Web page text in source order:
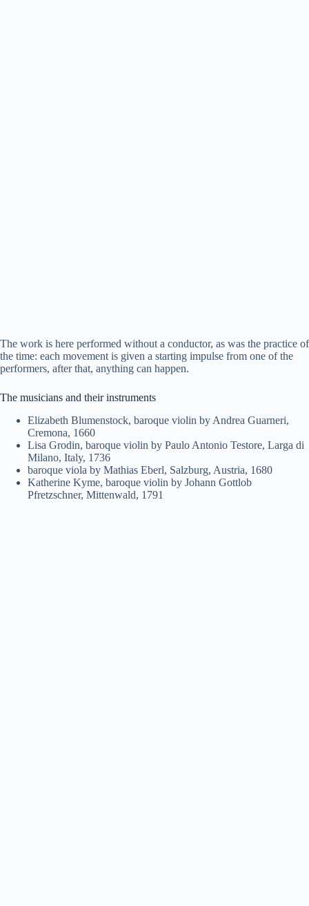
The work is here performed without a conductor, as was the practice of
the time: each movement is given a starting impulse from one of the
performers, after that, anything can happen.
The musicians and their instruments
Elizabeth Blumenstock, baroque violin by Andrea Guarneri,
Cremona, 1660
Lisa Grodin, baroque violin by Paulo Antonio Testore, Larga di
Milano, Italy, 1736
baroque viola by Mathias Eberl, Salzburg, Austria, 1680
Katherine Kyme, baroque violin by Johann Gottlob
Pfretzschner, Mittenwald, 1791